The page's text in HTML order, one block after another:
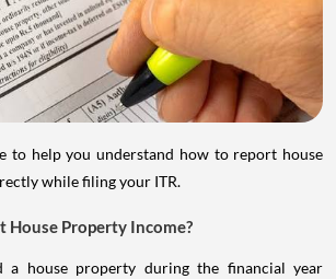
to help you understand how to report house
while filing your ITR.
House Property Income?
a house property during the financial year